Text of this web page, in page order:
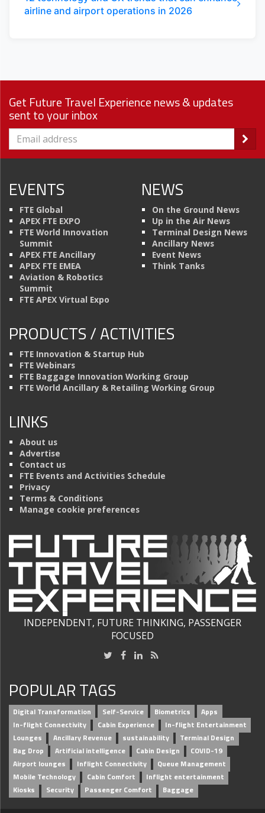
airline and airport operations in 2026
Get Future Travel Experience news & updates
sent to your inbox
EVENTS
FTE Global
APEX FTE EXPO
FTE World Innovation
Summit
APEX FTE Ancillary
APEX FTE EMEA
Aviation & Robotics
Summit
FTE APEX Virtual Expo
NEWS
On the Ground News
Up in the Air News
Terminal Design News
Ancillary News
Event News
Think Tanks
PRODUCTS / ACTIVITIES
FTE Innovation & Startup Hub
FTE Webinars
FTE Baggage Innovation Working Group
FTE World Ancillary & Retailing Working Group
LINKS
About us
Advertise
Contact us
FTE Events and Activities Schedule
Privacy
Terms & Conditions
Manage cookie preferences
INDEPENDENT, FUTURE THINKING, PASSENGER
FOCUSED
POPULAR TAGS
Digital Transformation Self-Service Biometrics
Apps
In-flight Connectivity
Cabin Experience
In-flight Entertainment
Lounges
Ancillary Revenue sustainability
Terminal Design
Bag Drop
Artificial intelligence Cabin Design
COVID-19
Airport lounges
Inflight Connectivity
Queue Management
Mobile Technology
Cabin Comfort
Inflight entertainment
Kiosks
Security Passenger Comfort Baggage